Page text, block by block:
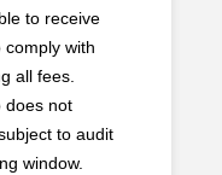
to receive
with
all fees.
does not
to audit
window.